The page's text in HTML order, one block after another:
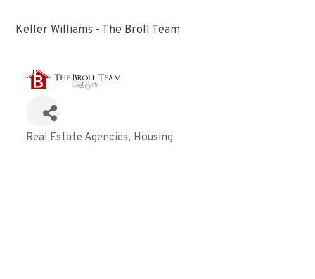
Keller Williams - The Broll Team
Categories
Real Estate Agencies Housing